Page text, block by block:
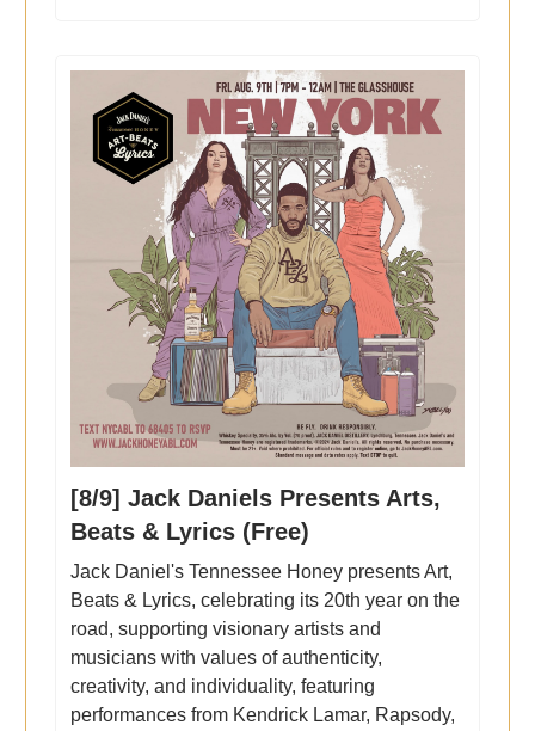
[8/9] Jack Daniels Presents Arts,
Beats & Lyrics (Free)
Jack Daniel's Tennessee Honey presents Art,
Beats & Lyrics, celebrating its 20th year on the
road, supporting visionary artists and
musicians with values of authenticity,
creativity, and individuality, featuring
performances from Kendrick Lamar, Rapsody,